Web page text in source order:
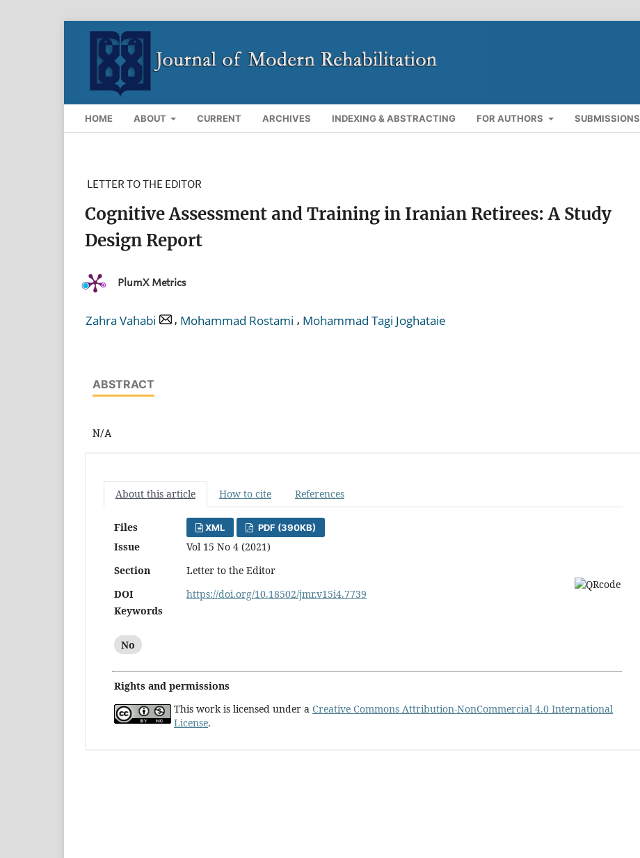
HOME ABOUT CURRENT ARCHIVES INDEXING & ABSTRACTING FOR AUTHORS SUBMISSIONS
LETTER TO THE EDITOR
Cognitive Assessment and Training in Iranian Retirees: A Study
Design Report
PlumX Metrics
Zahra Vahabi , Mohammad Rostami , Mohammad Tagi Joghataie
ABSTRACT
N/A
About this article How to cite References
Files XML PDF (390KB)
Issue
Vol 15 No 4 (2021)
Section
Letter to the Editor
DOI
https://doi.org/10.18502/jmr.v15i4.7739
Keywords
No
Rights and permissions
This work is licensed under a Creative Commons Attribution-NonCommercial 4.0 International
License.